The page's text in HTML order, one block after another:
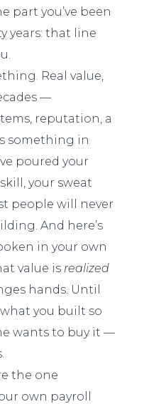
part you’ve been
years: that line
Real value,
—
reputation, a
something in
poured your
your sweat
people will never
And here’s
in your own
value is realized
hands. Until
you built so
wants to buy it —
the one
own payroll